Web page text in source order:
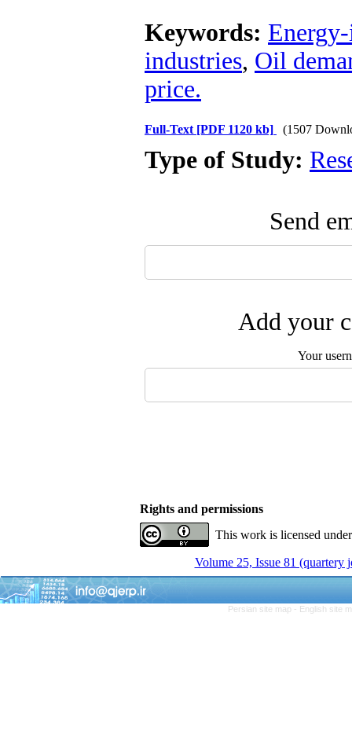
Keywords:
industries, Oil
price.
Full-Text [PDF 1120 kb] (1507
Type of Study:
Send
Add your
Your
Rights and permissions
This work is licensed
Volume 25, Issue 81 (quartery
Persian site map - English site